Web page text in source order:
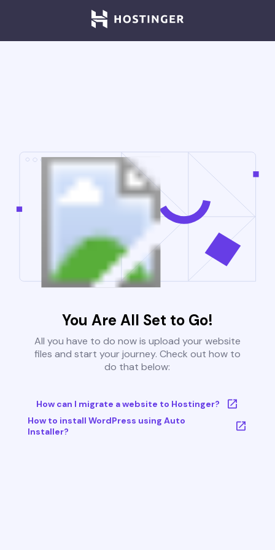
You Are All Set to Go!
All you have to do now is upload your website
files and start your journey. Check out how to
do that below:
How can I migrate a website to Hostinger?
How to install WordPress using Auto
Installer?